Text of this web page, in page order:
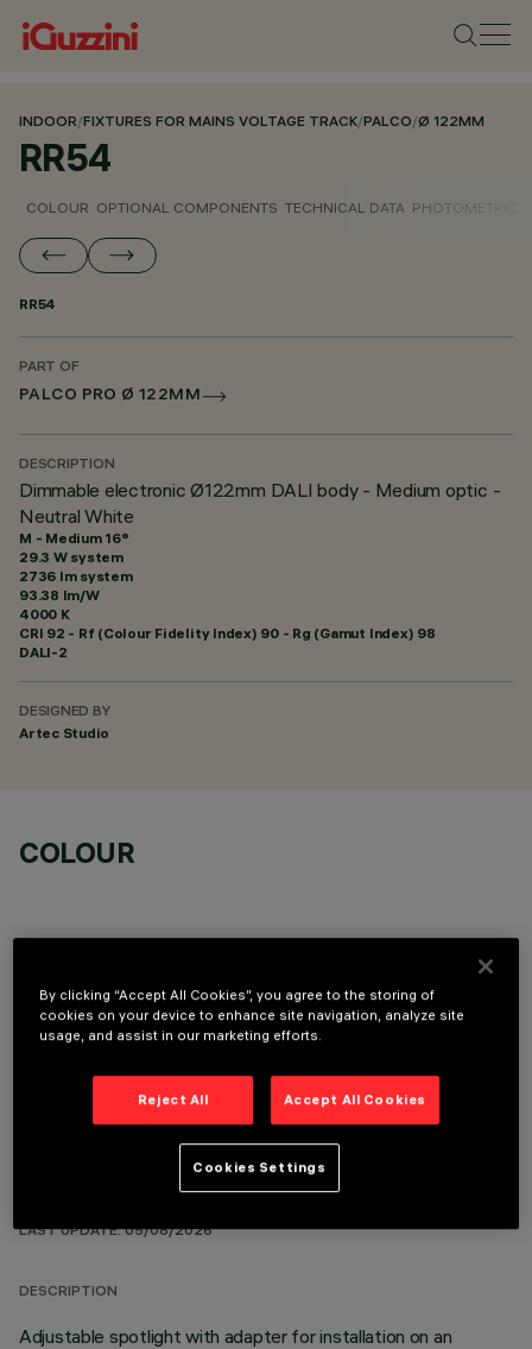
INDOOR/FIXTURES FOR MAINS VOLTAGE TRACK/PALCO/Ø 122MM
RR54
COLOUR OPTIONAL COMPONENTS TECHNICAL DATA PHOTOMETRIC
RR54
PART OF
PALCO PRO Ø 122MM
DESCRIPTION
Dimmable electronic Ø122mm DALI body - Medium optic -
Neutral White
M - Medium 16°
29.3 W system
2736 lm system
93.38 lm/W
4000 K
CRI 92 - Rf (Colour Fidelity Index) 90 - Rg (Gamut Index) 98
DALI-2
DESIGNED BY
Artec Studio
COLOUR
OPTIONAL COMPONENTS
TECHNICAL DATA
LAST UPDATE: 05/08/2026
DESCRIPTION
Adjustable spotlight with adapter for installation on an
By clicking “Accept All Cookies”, you agree to the storing of
cookies on your device to enhance site navigation, analyze site
usage, and assist in our marketing efforts.
Reject All Accept All Cookies
Cookies Settings